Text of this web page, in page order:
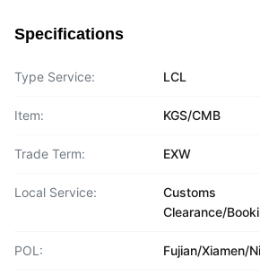
Specifications
Type Service: LCL
Item: KGS/CMB
Trade Term: EXW
Local Service:
Customs
Clearance/
POL: Fujian/Xiamen/